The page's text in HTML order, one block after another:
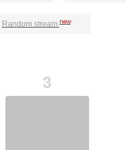
Random streamnew
3